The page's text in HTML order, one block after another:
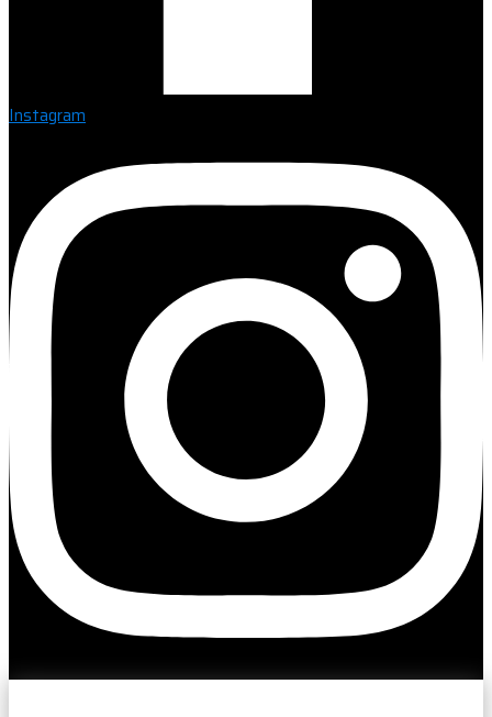
Instagram